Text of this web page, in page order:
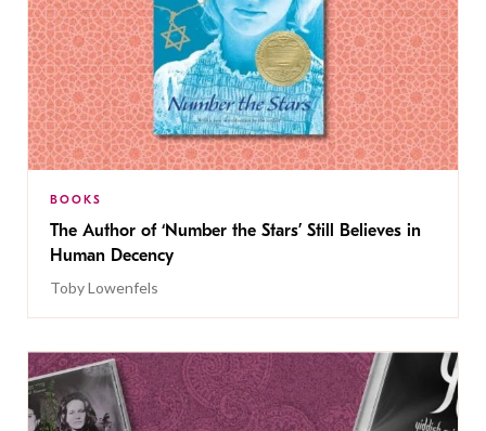
BOOKS
The Author of ‘Number the Stars’ Still Believes in
Human Decency
Toby Lowenfels